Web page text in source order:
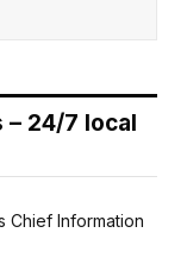
– 24/7 local
Chief Information